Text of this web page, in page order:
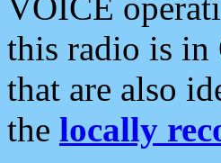
this radio is in
that are also
the locally